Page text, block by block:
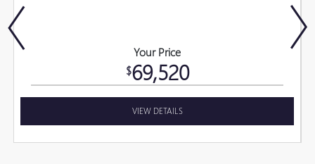
Your Price
$69,520
VIEW DETAILS